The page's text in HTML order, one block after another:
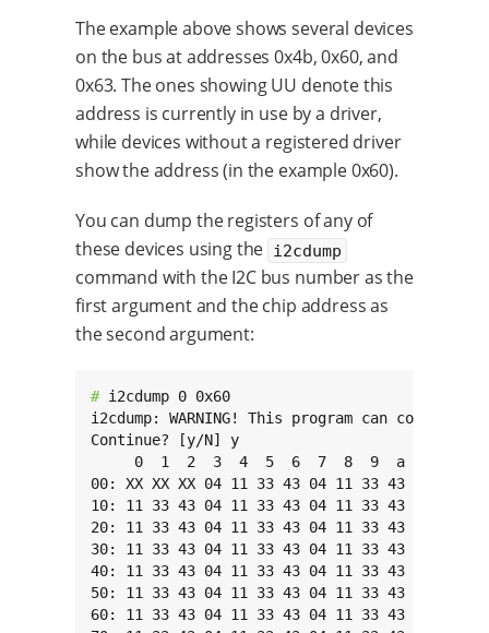
The example above shows several devices
on the bus at addresses 0x4b, 0x60, and
0x63. The ones showing UU denote this
address is currently in use by a driver,
while devices without a registered driver
show the address (in the example 0x60).
You can dump the registers of any of
these devices using the i2cdump
command with the I2C bus number as the
first argument and the chip address as
the second argument:
# i2cdump 0 0x60
i2cdump: WARNING! This program can confuse
Continue? [y/N] y
0  1  2  3  4  5  6  7  8  9  a  b  c
00: XX XX XX 04 11 33 43 04 11 33 43 04 11 33
10: 11 33 43 04 11 33 43 04 11 33 43 04 11 33
20: 11 33 43 04 11 33 43 04 11 33 43 04 11 33
30: 11 33 43 04 11 33 43 04 11 33 43 04 11 33
40: 11 33 43 04 11 33 43 04 11 33 43 04 11 33
50: 11 33 43 04 11 33 43 04 11 33 43 04 11 33
60: 11 33 43 04 11 33 43 04 11 33 43 04 11 33